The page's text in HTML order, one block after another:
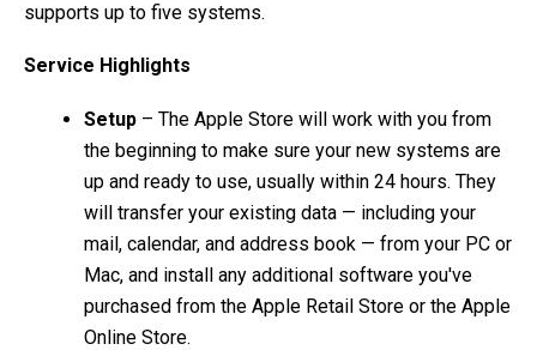
supports up to five systems.
Service Highlights
Setup – The Apple Store will work with you from
the beginning to make sure your new systems are
up and ready to use, usually within 24 hours. They
will transfer your existing data — including your
mail, calendar, and address book — from your PC or
Mac, and install any additional software you've
purchased from the Apple Retail Store or the Apple
Online Store.